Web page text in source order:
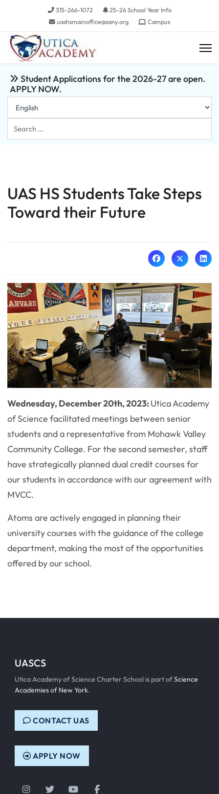
315-266-1072
25-26 School Year Info
uashsmainoffice@sany.org
Campus
Student Applications for the 2026-27 are open.
APPLY NOW.
Search
...
UAS HS Students Take Steps
Toward their Future
Wednesday, December 20th, 2023:Utica Academy
of Science facilitated meetings between senior
students and a representative from Mohawk Valley
Community College. For the second semester, staff
have strategically planned dual credit courses for
our students in accordance with our agreement with
MVCC.
Atoms are actively engaged in planning their
university courses with the guidance of the college
department, making the most of the opportunities
offered by our school.
UASCS
Utica Academy of Science Charter School is part ofScience
Academies of New York.
CONTACT UAS
APPLY NOW
Instagram
TwitterYouTubeFacebook